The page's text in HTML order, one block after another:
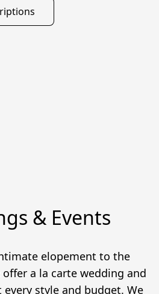
& Events
elopement to the
a la carte wedding and
style and budget. We